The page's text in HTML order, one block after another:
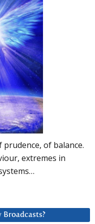
of balance.
extremes in
Broadcasts?